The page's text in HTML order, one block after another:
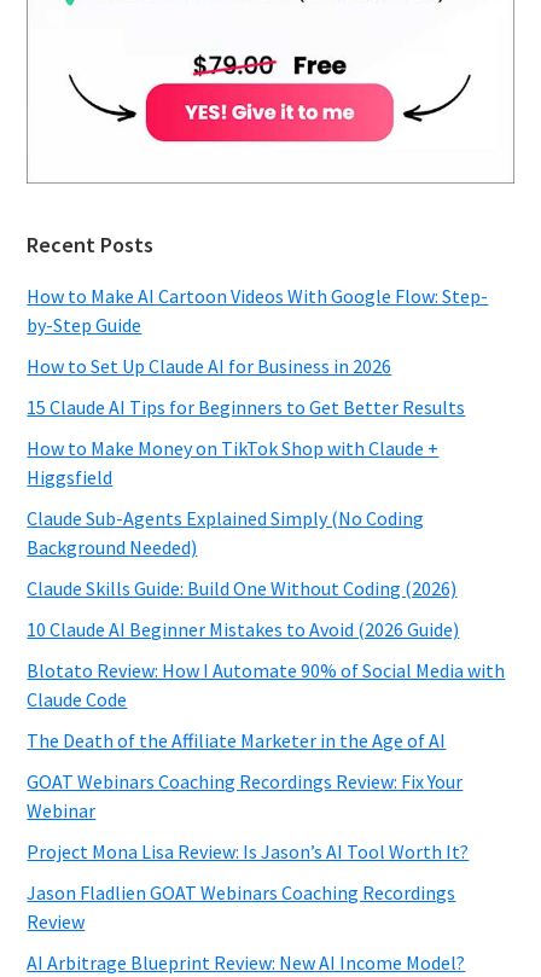
Recent Posts
How to Make AI Cartoon Videos With Google Flow: Step-
by-Step Guide
How to Set Up Claude AI for Business in 2026
15 Claude AI Tips for Beginners to Get Better Results
How to Make Money on TikTok Shop with Claude +
Higgsfield
Claude Sub-Agents Explained Simply (No Coding
Background Needed)
Claude Skills Guide: Build One Without Coding (2026)
10 Claude AI Beginner Mistakes to Avoid (2026 Guide)
Blotato Review: How I Automate 90% of Social Media with
Claude Code
The Death of the Affiliate Marketer in the Age of AI
GOAT Webinars Coaching Recordings Review: Fix Your
Webinar
Project Mona Lisa Review: Is Jason’s AI Tool Worth It?
Jason Fladlien GOAT Webinars Coaching Recordings
Review
AI Arbitrage Blueprint Review: New AI Income Model?